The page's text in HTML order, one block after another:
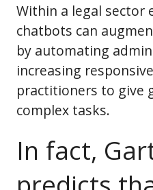
Within a legal sector
chatbots can
by automating
increasing
practitioners to give
complex tasks.
In fact,